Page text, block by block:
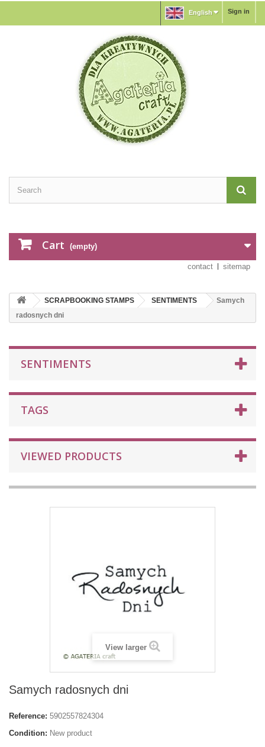
Sign in
English
Cart (empty)
contact sitemap
SCRAPBOOKING STAMPS SENTIMENTS
Samych
radosnych dni
SENTIMENTS
TAGS
VIEWED PRODUCTS
View larger
Samych radosnych dni
Reference: 5902557824304
Condition: New product